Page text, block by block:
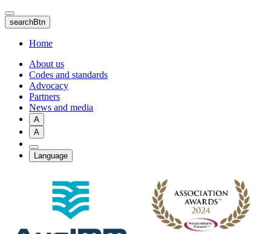
Skip
to
main
content
searchBtn
Home
About us
Codes and standards
Advocacy
Partners
News and media
A
A
Language